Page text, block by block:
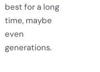
best for a long
time, maybe
even
generations.